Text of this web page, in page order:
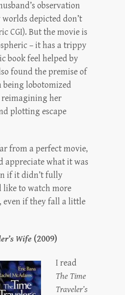
observation
depicted don’t
CGI). But the movie is
– it has a trippy
book feel helped by
found the premise of
being lobotomized
her
plotting escape
from a perfect movie,
appreciate what it was
if it didn’t fully
like to watch more
even if they fall a little
Wife (2009)
I read
The Time
Traveler’s